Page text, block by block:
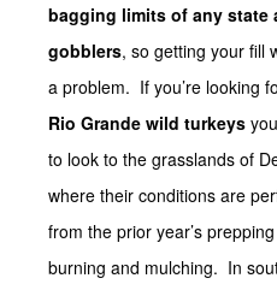
bagging limits of any state
gobblers, so getting your fill
a problem. If you’re looking
Rio Grande wild turkeys
to look to the grasslands of
where their conditions are
from the prior year’s
burning and mulching. In